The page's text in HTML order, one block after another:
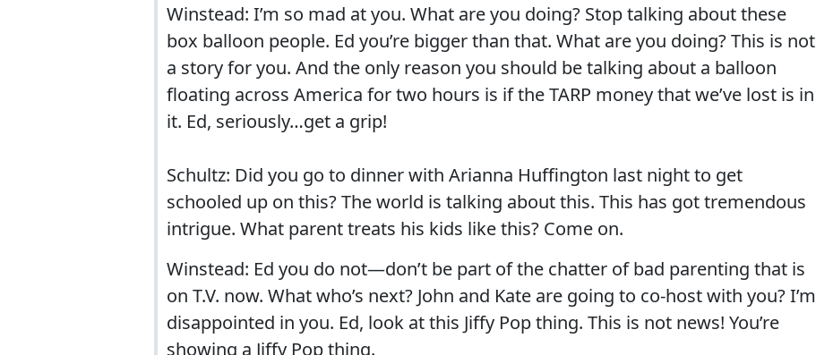
Winstead: I’m so mad at you. What are you doing? Stop talking about these
box balloon people. Ed you’re bigger than that. What are you doing? This is not
a story for you. And the only reason you should be talking about a balloon
floating across America for two hours is if the TARP money that we’ve lost is in
it. Ed, seriously…get a grip!
Schultz: Did you go to dinner with Arianna Huffington last night to get
schooled up on this? The world is talking about this. This has got tremendous
intrigue. What parent treats his kids like this? Come on.
Winstead: Ed you do not—don’t be part of the chatter of bad parenting that is
on T.V. now. What who’s next? John and Kate are going to co-host with you? I’m
disappointed in you. Ed, look at this Jiffy Pop thing. This is not news! You’re
showing a Jiffy Pop thing.